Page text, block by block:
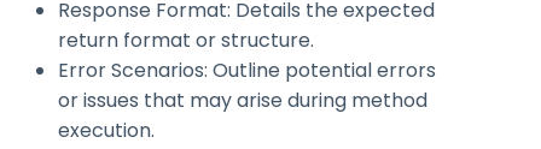
Response Format: Details the expected
return format or structure.
Error Scenarios: Outline potential errors
or issues that may arise during method
execution.